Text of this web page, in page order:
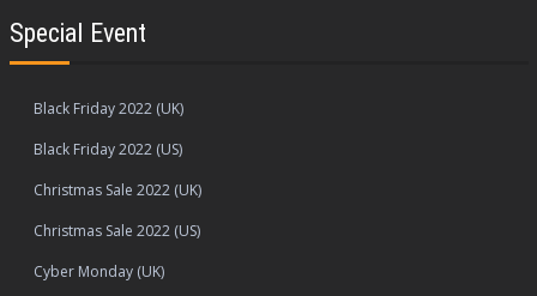
Special Event
Black Friday 2022 (UK)
Black Friday 2022 (US)
Christmas Sale 2022 (UK)
Christmas Sale 2022 (US)
Cyber Monday (UK)